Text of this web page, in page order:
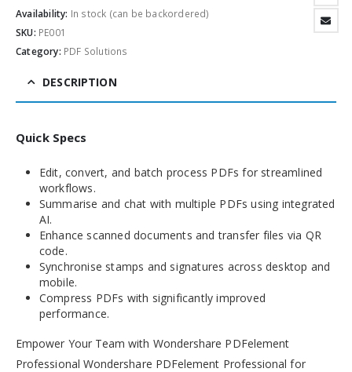
Availability: In stock (can be backordered)
SKU: PE001
Category: PDF Solutions
DESCRIPTION
Quick Specs
Edit, convert, and batch process PDFs for streamlined
workflows.
Summarise and chat with multiple PDFs using integrated
AI.
Enhance scanned documents and transfer files via QR
code.
Synchronise stamps and signatures across desktop and
mobile.
Compress PDFs with significantly improved
performance.
Empower Your Team with Wondershare PDFelement
Professional Wondershare PDFelement Professional for